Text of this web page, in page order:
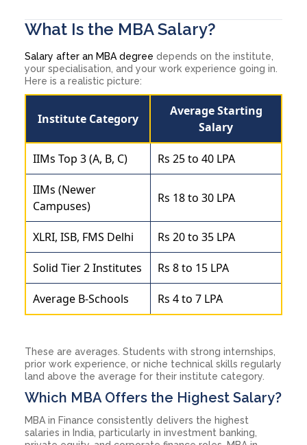
What Is the MBA Salary?
Salary after an MBA degree depends on the institute,
your specialisation, and your work experience going in.
Here is a realistic picture:
Institute Category
Average Starting
Salary
IIMs Top 3 (A, B, C) Rs 25 to 40 LPA
IIMs (Newer
Campuses)
Rs 18 to 30 LPA
XLRI, ISB, FMS Delhi Rs 20 to 35 LPA
Solid Tier 2 Institutes Rs 8 to 15 LPA
Average B-Schools Rs 4 to 7 LPA
These are averages. Students with strong internships,
prior work experience, or niche technical skills regularly
land above the average for their institute category.
Which MBA Offers the Highest Salary?
MBA in Finance consistently delivers the highest
salaries in India, particularly in investment banking,